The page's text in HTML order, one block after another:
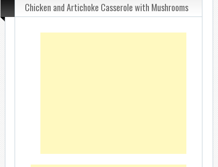
Chicken and Artichoke Casserole with Mushrooms